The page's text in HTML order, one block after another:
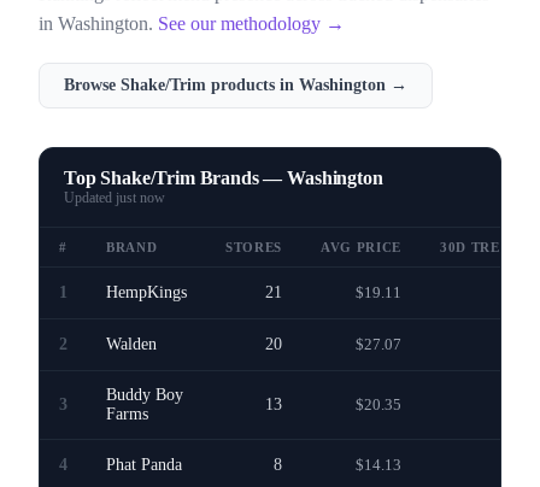
in Washington. See our methodology →
Browse Shake/Trim products in Washington →
Top Shake/Trim Brands — Washington
Updated just now
# BRAND STORES AVG PRICE 30D TREND
1 HempKings 21 $19.11
2 Walden 20 $27.07
3
Buddy Boy
Farms
13 $20.35
4 Phat Panda 8 $14.13